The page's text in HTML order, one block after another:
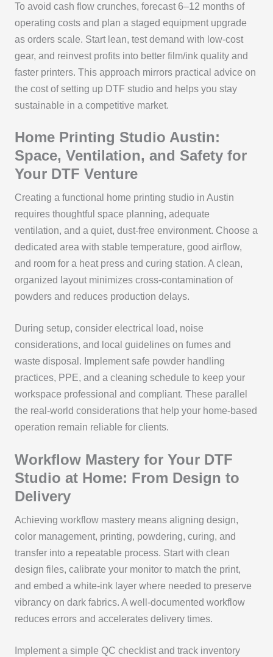
To avoid cash flow crunches, forecast 6–12 months of
operating costs and plan a staged equipment upgrade
as orders scale. Start lean, test demand with low-cost
gear, and reinvest profits into better film/ink quality and
faster printers. This approach mirrors practical advice on
the cost of setting up DTF studio and helps you stay
sustainable in a competitive market.
Home Printing Studio Austin:
Space, Ventilation, and Safety for
Your DTF Venture
Creating a functional home printing studio in Austin
requires thoughtful space planning, adequate
ventilation, and a quiet, dust-free environment. Choose a
dedicated area with stable temperature, good airflow,
and room for a heat press and curing station. A clean,
organized layout minimizes cross-contamination of
powders and reduces production delays.
During setup, consider electrical load, noise
considerations, and local guidelines on fumes and
waste disposal. Implement safe powder handling
practices, PPE, and a cleaning schedule to keep your
workspace professional and compliant. These parallel
the real-world considerations that help your home-based
operation remain reliable for clients.
Workflow Mastery for Your DTF
Studio at Home: From Design to
Delivery
Achieving workflow mastery means aligning design,
color management, printing, powdering, curing, and
transfer into a repeatable process. Start with clean
design files, calibrate your monitor to match the print,
and embed a white-ink layer where needed to preserve
vibrancy on dark fabrics. A well-documented workflow
reduces errors and accelerates delivery times.
Implement a simple QC checklist and track inventory